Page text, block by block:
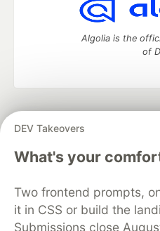
DEV Takeovers
What's your
Two frontend prompts,
it in CSS or build the
Submissions close
Algolia is the
of
development and
DEV Education Tracks
Free Postgres
Code of Conduct
Built on
Forem — the open